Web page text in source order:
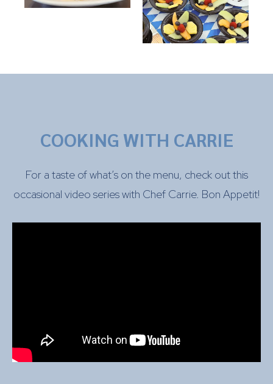
COOKING WITH CARRIE
For a taste of what’s on the menu, check out this
occasional video series with Chef Carrie. Bon Appetit!